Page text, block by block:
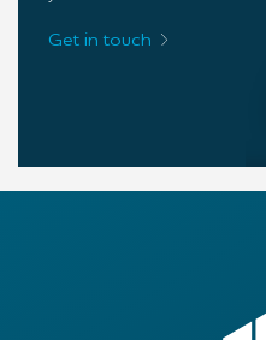
Get in touch